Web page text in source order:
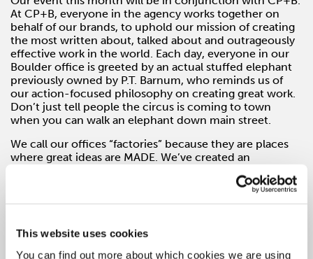
This website uses cookies
You can find out more about which cookies we are using
At CP+B, everyone in the agency works together on
behalf of our brands, to uphold our mission of creating
the most written about, talked about and outrageously
effective work in the world. Each day, everyone in our
Boulder office is greeted by an actual stuffed elephant
previously owned by P.T. Barnum, who reminds us of
our action-focused philosophy on creating great work.
Don’t just tell people the circus is coming to town
when you can walk an elephant down main street.
We call our offices “factories” because they are places
where great ideas are MADE. We’ve created an
we’ve created for our partners and how well it solved
their specific problem. This is what drives all disciplines